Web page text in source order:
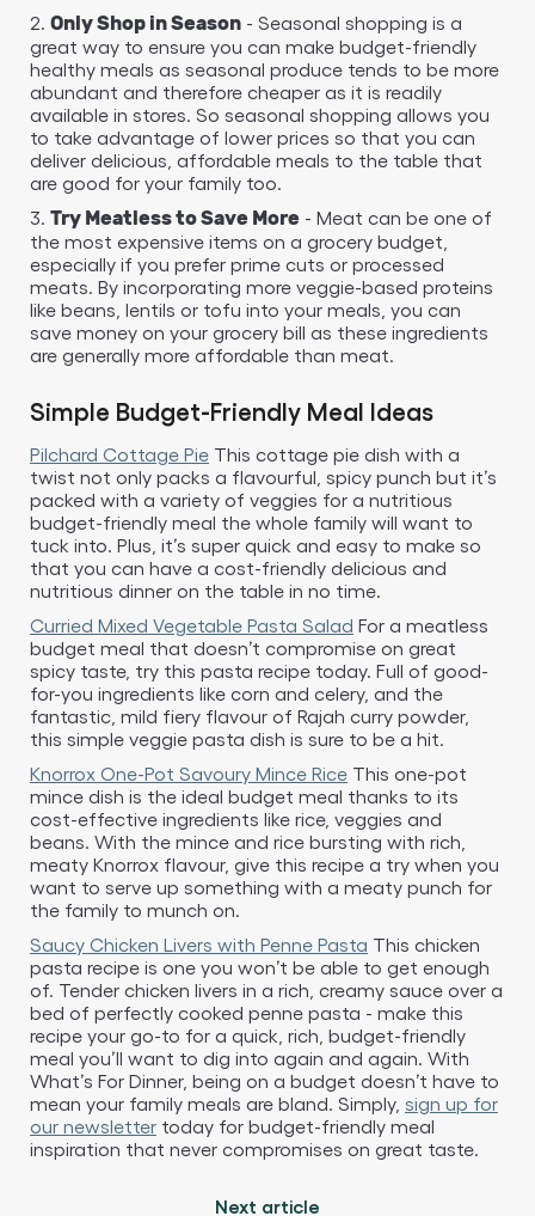
2. Only Shop in Season - Seasonal shopping is a
great way to ensure you can make budget-friendly
healthy meals as seasonal produce tends to be more
abundant and therefore cheaper as it is readily
available in stores. So seasonal shopping allows you
to take advantage of lower prices so that you can
deliver delicious, affordable meals to the table that
are good for your family too.
3. Try Meatless to Save More - Meat can be one of
the most expensive items on a grocery budget,
especially if you prefer prime cuts or processed
meats. By incorporating more veggie-based proteins
like beans, lentils or tofu into your meals, you can
save money on your grocery bill as these ingredients
are generally more affordable than meat.
Simple Budget-Friendly Meal Ideas
Pilchard Cottage Pie This cottage pie dish with a
twist not only packs a flavourful, spicy punch but it’s
packed with a variety of veggies for a nutritious
budget-friendly meal the whole family will want to
tuck into. Plus, it’s super quick and easy to make so
that you can have a cost-friendly delicious and
nutritious dinner on the table in no time.
Curried Mixed Vegetable Pasta Salad For a meatless
budget meal that doesn’t compromise on great
spicy taste, try this pasta recipe today. Full of good-
for-you ingredients like corn and celery, and the
fantastic, mild fiery flavour of Rajah curry powder,
this simple veggie pasta dish is sure to be a hit.
Knorrox One-Pot Savoury Mince Rice This one-pot
mince dish is the ideal budget meal thanks to its
cost-effective ingredients like rice, veggies and
beans. With the mince and rice bursting with rich,
meaty Knorrox flavour, give this recipe a try when you
want to serve up something with a meaty punch for
the family to munch on.
Saucy Chicken Livers with Penne Pasta This chicken
pasta recipe is one you won’t be able to get enough
of. Tender chicken livers in a rich, creamy sauce over a
bed of perfectly cooked penne pasta - make this
recipe your go-to for a quick, rich, budget-friendly
meal you’ll want to dig into again and again. With
What’s For Dinner, being on a budget doesn’t have to
mean your family meals are bland. Simply, sign up for
our newsletter today for budget-friendly meal
inspiration that never compromises on great taste.
Next article